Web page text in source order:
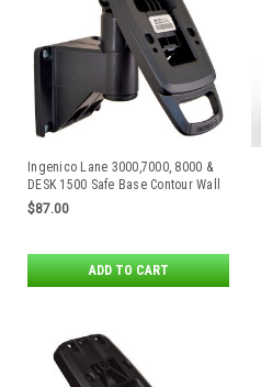
Ingenico Lane 3000,7000, 8000 &
DESK 1500 Safe Base Contour Wall
Mount by Tailwind
$87.00
ADD TO CART